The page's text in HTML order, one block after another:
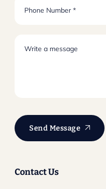
Send Message
Contact Us